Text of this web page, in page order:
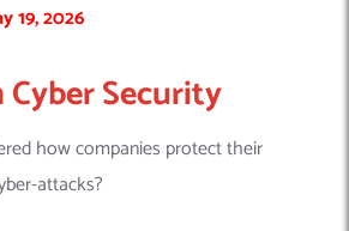
Native
Product design(UI/UX)
Seo
Houston, TX
Wilmington, NC
PPC
19, 2026
Cyber Security
how companies protect their
attacks?